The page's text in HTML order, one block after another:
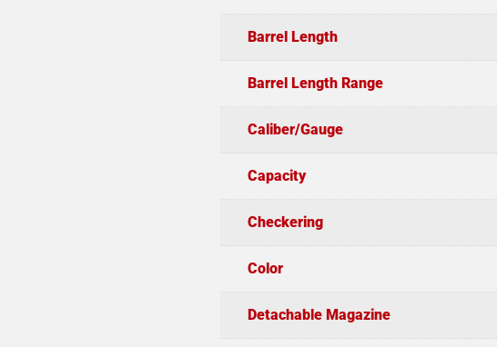
Barrel Length
Barrel Length Range
Caliber/Gauge
Capacity
Checkering
Color
Detachable Magazine